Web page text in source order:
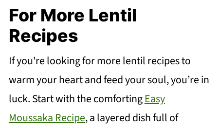
For More Lentil
Recipes
If you're looking for more lentil recipes to
warm your heart and feed your soul, you’re in
luck. Start with the comfortingEasy
Moussaka Recipe, a layered dish full of